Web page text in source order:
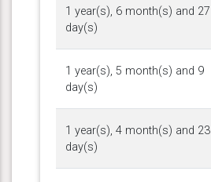
1 year(s), 6 month(s) and 27
day(s)
1 year(s), 5 month(s) and 9
day(s)
1 year(s), 4 month(s) and 23
day(s)